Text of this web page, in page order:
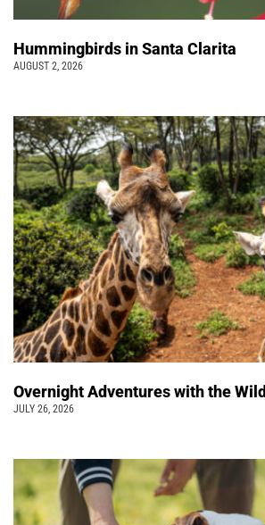
Hummingbirds in Santa Clarita
AUGUST 2, 2026
Overnight Adventures with the Wild
JULY 26, 2026